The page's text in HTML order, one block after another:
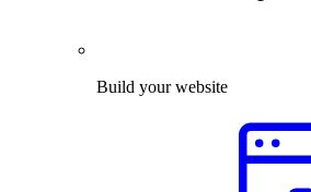
Build your website